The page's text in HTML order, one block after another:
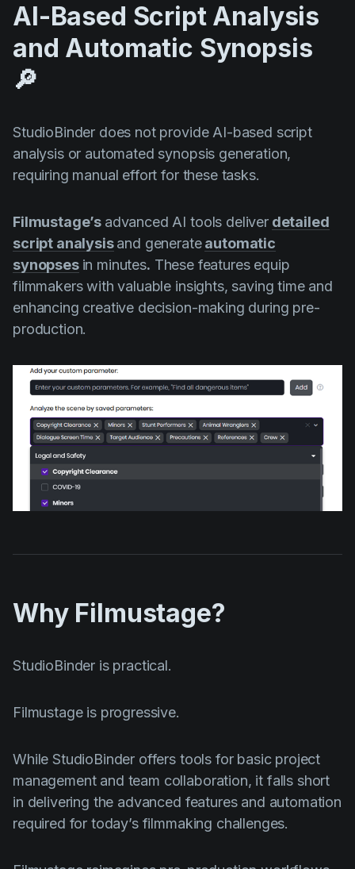
AI-Based Script Analysis
and Automatic Synopsis
🔎
StudioBinder does not provide AI-based script
analysis or automated synopsis generation,
requiring manual effort for these tasks.
Filmustage’s advanced AI tools deliver detailed
script analysis and generate automatic
synopses in minutes. These features equip
filmmakers with valuable insights, saving time and
enhancing creative decision-making during pre-
production.
Why Filmustage?
StudioBinder is practical.
Filmustage is progressive.
While StudioBinder offers tools for basic project
management and team collaboration, it falls short
in delivering the advanced features and automation
required for today’s filmmaking challenges.